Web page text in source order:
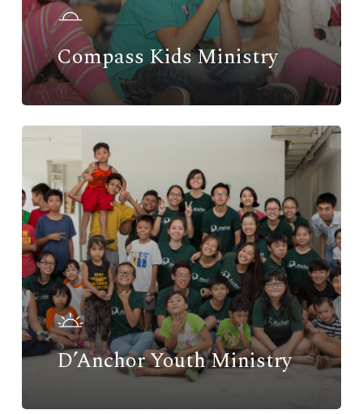
Compass Kids Ministry
D’Anchor Youth Ministry